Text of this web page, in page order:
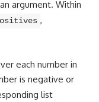
argument. Within
,
each number in
is negative or
list